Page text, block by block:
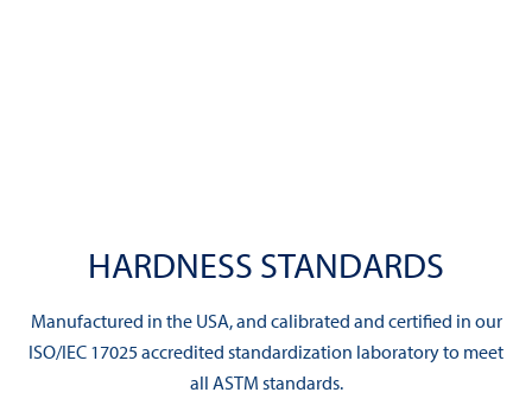
HARDNESS STANDARDS
Manufactured in the USA, and calibrated and certified in our
ISO/IEC 17025 accredited standardization laboratory to meet
all ASTM standards.